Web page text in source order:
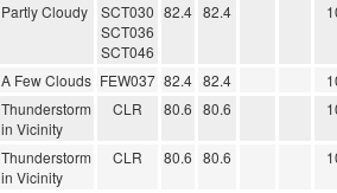
Partly Cloudy
SCT030
SCT036
SCT046
82.4 82.4
A Few Clouds FEW037 82.4 82.4
Thunderstorm
in Vicinity
CLR 80.6 80.6
Thunderstorm
in Vicinity
CLR 80.6 80.6